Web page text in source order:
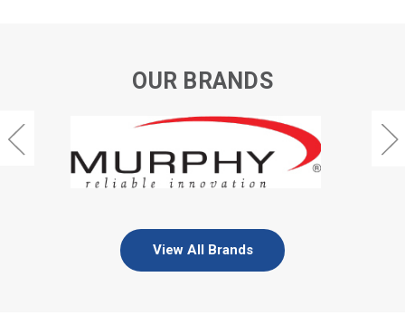
OUR BRANDS
View All Brands